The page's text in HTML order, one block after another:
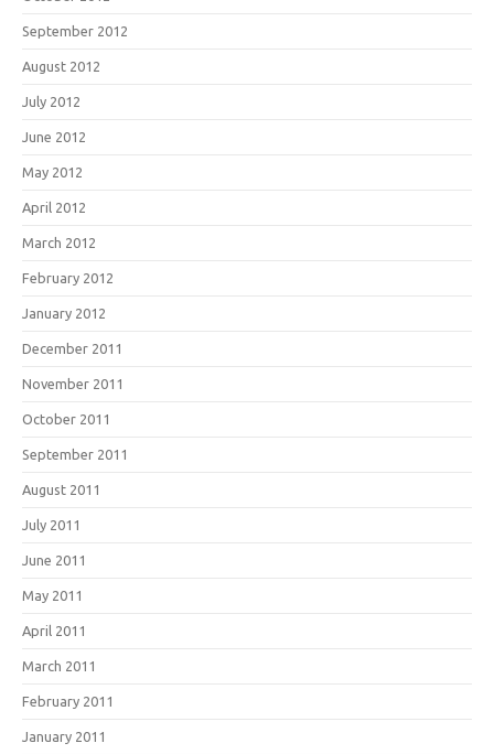
September 2012
August 2012
July 2012
June 2012
May 2012
April 2012
March 2012
February 2012
January 2012
December 2011
November 2011
October 2011
September 2011
August 2011
July 2011
June 2011
May 2011
April 2011
March 2011
February 2011
January 2011